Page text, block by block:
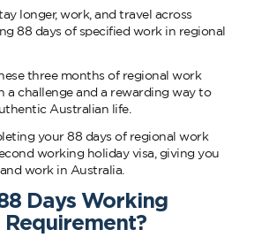
longer, work, and travel across
88 days of specified work in regional
three months of regional work
a challenge and a rewarding way to
Australian life.
your 88 days of regional work
working holiday visa, giving you
work in Australia.
Days Working